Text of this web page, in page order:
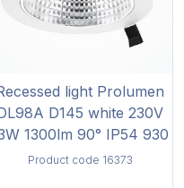
light Prolumen
D145 white 230V
1300lm 90° IP54 930
Product code 16373